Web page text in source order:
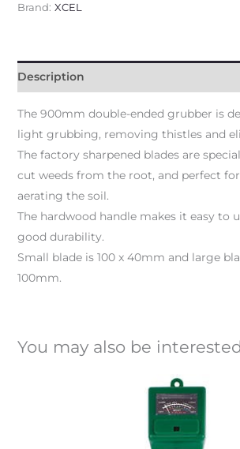
Brand: XCEL
Description
The 900mm double-ended grubber is
light grubbing, removing thistles and
The factory sharpened blades are
cut weeds from the root, and perfect
aerating the soil.
The hardwood handle makes it easy to
good durability.
Small blade is 100 x 40mm and large
100mm.
You may also be